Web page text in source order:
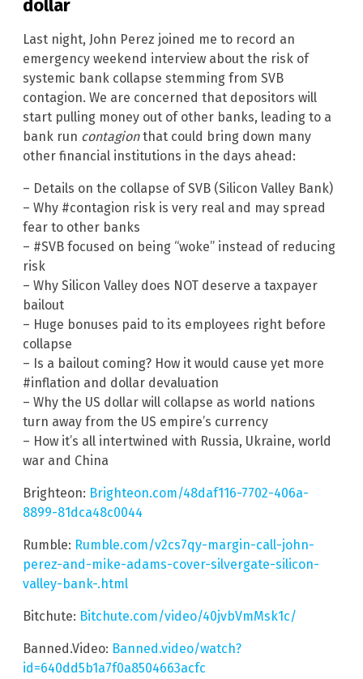
dollar
Last night, John Perez joined me to record an
emergency weekend interview about the risk of
systemic bank collapse stemming from SVB
contagion. We are concerned that depositors will
start pulling money out of other banks, leading to a
bank run contagionthat could bring down many
other financial institutions in the days ahead:
– Details on the collapse of SVB (Silicon Valley Bank)
– Why #contagion risk is very real and may spread
fear to other banks
– #SVB focused on being “woke” instead of reducing
risk
– Why Silicon Valley does NOT deserve a taxpayer
bailout
– Huge bonuses paid to its employees right before
collapse
– Is a bailout coming? How it would cause yet more
#inflation and dollar devaluation
– Why the US dollar will collapse as world nations
turn away from the US empire’s currency
– How it’s all intertwined with Russia, Ukraine, world
war and China
Brighteon: Brighteon.com/48daf116-7702-406a-
8899-81dca48c0044
Rumble: Rumble.com/v2cs7qy-margin-call-john-
perez-and-mike-adams-cover-silvergate-silicon-
valley-bank-.html
Bitchute: Bitchute.com/video/40jvbVmMsk1c/
Banned.Video: Banned.video/watch?
id=640dd5b1a7f0a8504663acfc